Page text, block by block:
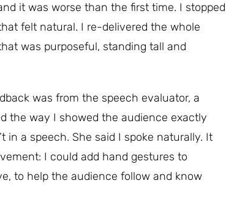
it was worse than the first time. I stopped
felt natural. I re-delivered the whole
was purposeful, standing tall and
was from the speech evaluator, a
the way I showed the audience exactly
in a speech. She said I spoke naturally. It
I could add hand gestures to
to help the audience follow and know